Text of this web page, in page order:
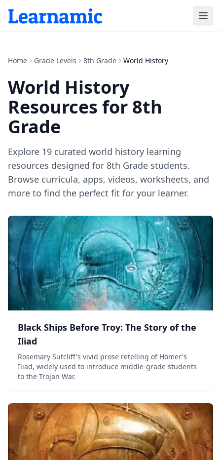
Home Grade Levels 8th Grade World History
World History
Resources for 8th
Grade
Explore 19 curated world history learning
resources designed for 8th Grade students.
Browse curricula, apps, videos, worksheets, and
more to find the perfect fit for your learner.
Black Ships Before Troy: The Story of the
Iliad
Rosemary Sutcliff's vivid prose retelling of Homer's
Iliad, widely used to introduce middle-grade students
to the Trojan War.